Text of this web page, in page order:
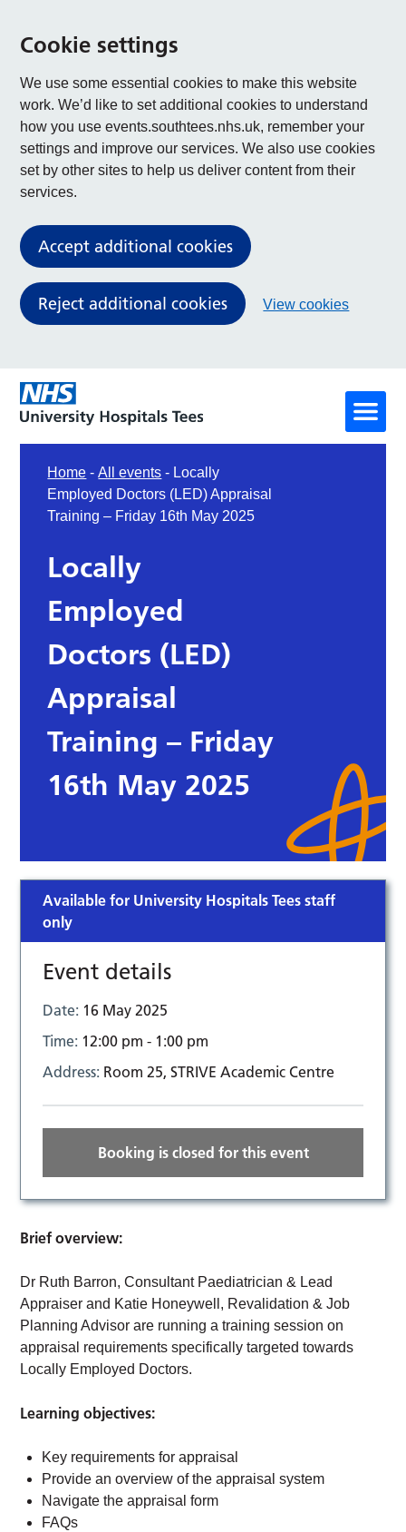
Cookie settings
We use some essential cookies to make this website
work. We’d like to set additional cookies to understand
how you use events.southtees.nhs.uk, remember your
settings and improve our services. We also use cookies
set by other sites to help us deliver content from their
services.
Accept additional cookies
Reject additional cookies View cookies
Home -All events - Locally
Employed Doctors (LED) Appraisal
Training – Friday 16th May 2025
Locally
Employed
Doctors (LED)
Appraisal
Training – Friday
16th May 2025
Available for University Hospitals Tees staff
only
Event details
Date: 16 May 2025
Time: 12:00 pm - 1:00 pm
Address: Room 25, STRIVE Academic Centre
Booking is closed for this event
Brief overview:
Dr Ruth Barron, Consultant Paediatrician & Lead
Appraiser and Katie Honeywell, Revalidation & Job
Planning Advisor are running a training session on
appraisal requirements specifically targeted towards
Locally Employed Doctors.
Learning objectives:
Key requirements for appraisal
Provide an overview of the appraisal system
Navigate the appraisal form
FAQs